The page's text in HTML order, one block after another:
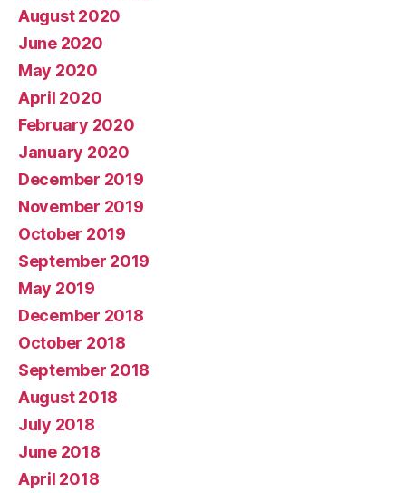
August 2020
June 2020
May 2020
April 2020
February 2020
January 2020
December 2019
November 2019
October 2019
September 2019
May 2019
December 2018
October 2018
September 2018
August 2018
July 2018
June 2018
April 2018